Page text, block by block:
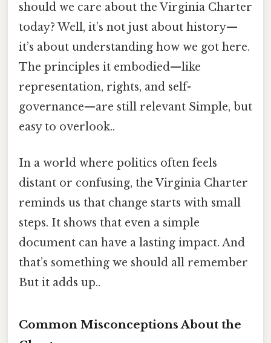
should we care about the Virginia Charter
today? Well, it’s not just about history—
it’s about understanding how we got here.
The principles it embodied—like
representation, rights, and self-
governance—are still relevant Simple, but
easy to overlook..
In a world where politics often feels
distant or confusing, the Virginia Charter
reminds us that change starts with small
steps. It shows that even a simple
document can have a lasting impact. And
that’s something we should all remember
But it adds up..
Common Misconceptions About the